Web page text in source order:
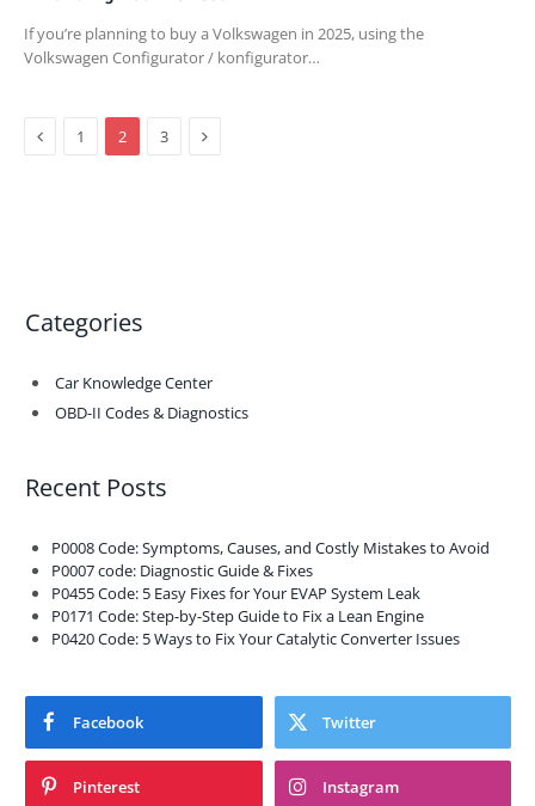
If you’re planning to buy a Volkswagen in 2025, using the
Volkswagen Configurator / konfigurator…
Previous
1 2 3 Next
Categories
Car Knowledge Center
OBD-II Codes & Diagnostics
Recent Posts
P0008 Code: Symptoms, Causes, and Costly Mistakes to Avoid
P0007 code: Diagnostic Guide & Fixes
P0455 Code: 5 Easy Fixes for Your EVAP System Leak
P0171 Code: Step-by-Step Guide to Fix a Lean Engine
P0420 Code: 5 Ways to Fix Your Catalytic Converter Issues
Facebook Twitter
Pinterest Instagram